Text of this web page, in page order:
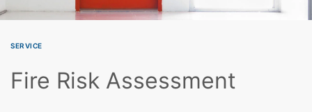
SERVICE
Fire Risk Assessment